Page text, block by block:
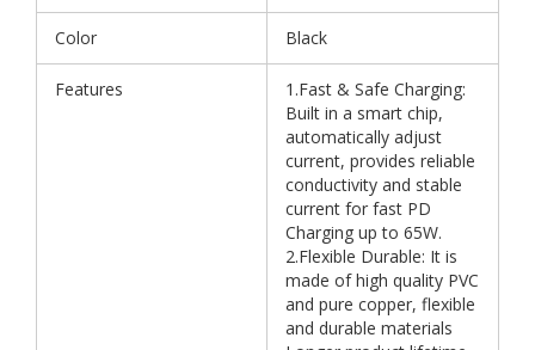
Color Black
Features
1.Fast & Safe Charging:
Built in a smart chip,
automatically adjust
current, provides reliable
conductivity and stable
current for fast PD
Charging up to 65W.
2.Flexible Durable: It is
made of high quality PVC
and pure copper, flexible
and durable materials